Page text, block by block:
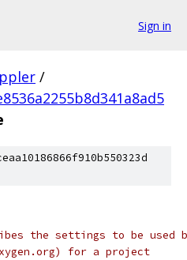
Sign in
/
the settings to be used
for a project